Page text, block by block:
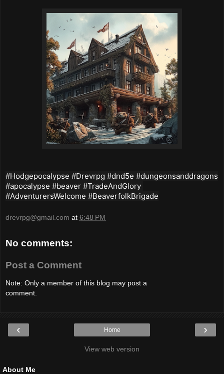
#Hodgepocalypse #Drevrpg #dnd5e #dungeonsanddragons
#apocalypse #beaver #TradeAndGlory
#AdventurersWelcome #BeaverfolkBrigade
drevrpg@gmail.com at 6:48 PM
No comments:
Post a Comment
Note: Only a member of this blog may post a
comment.
‹ ›
Home
View web version
About Me